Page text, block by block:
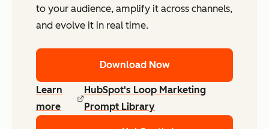
to your audience, amplify it across channels,
and evolve it in real time.
Download Now
Learn
more
HubSpot's Loop Marketing
Prompt Library